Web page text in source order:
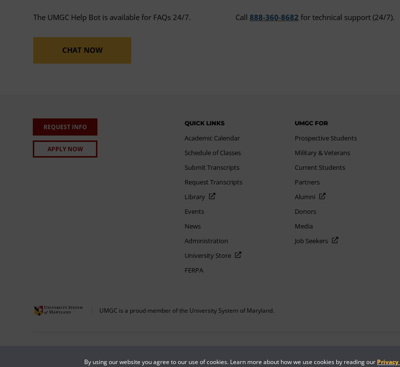
By using our website you agree to our use of cookies. Learn more about how we use cookies by reading our
The UMGC Help Bot is available for FAQs 24/7.
CHAT NOW
Call 888-360-8682 for technical support (24/7).
REQUEST INFO
APPLY NOW
QUICK LINKS
Academic Calendar
Schedule of Classes
Submit Transcripts
Request Transcripts
Library
Events
News
Administration
University Store
FERPA
UMGC FOR
Prospective Students
Military & Veterans
Current Students
Partners
Alumni
Donors
Media
Job Seekers
UMGC is a proud member of the University System of Maryland.